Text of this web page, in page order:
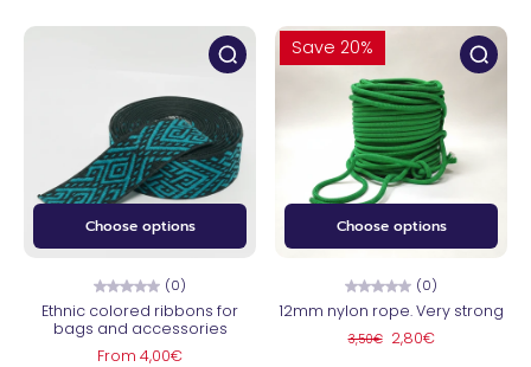
Choose options
(0)
Ethnic colored ribbons for
bags and accessories
From 4,00€
Choose options
Save 20%
(0)
12mm nylon rope. Very strong
3,50€ 2,80€